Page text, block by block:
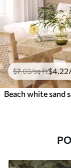
$7.03/sq ft$4.22
Beach white sand